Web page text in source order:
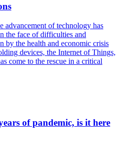
advancement of technology has
the face of difficulties and
by the health and economic crisis
devices, the Internet of Things,
come to the rescue in a critical
of pandemic, is it here